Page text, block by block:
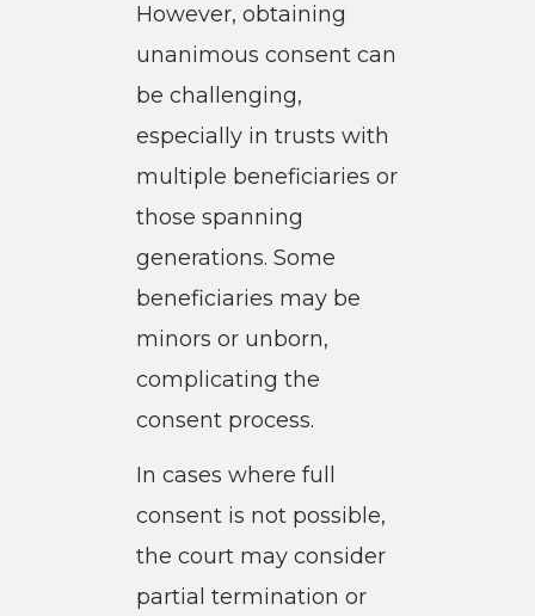
However, obtaining
unanimous consent can
be challenging,
especially in trusts with
multiple beneficiaries or
those spanning
generations. Some
beneficiaries may be
minors or unborn,
complicating the
consent process.
In cases where full
consent is not possible,
the court may consider
partial termination or